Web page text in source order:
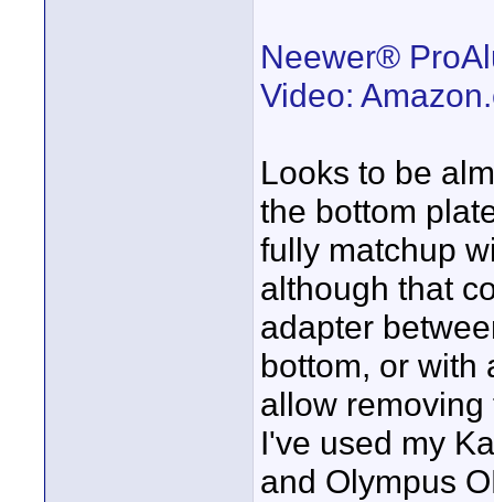
Neewer®
Video:
Looks to be
the bottom
fully matchup
although that
adapter
bottom, or with
allow
I've used my
and Olympus